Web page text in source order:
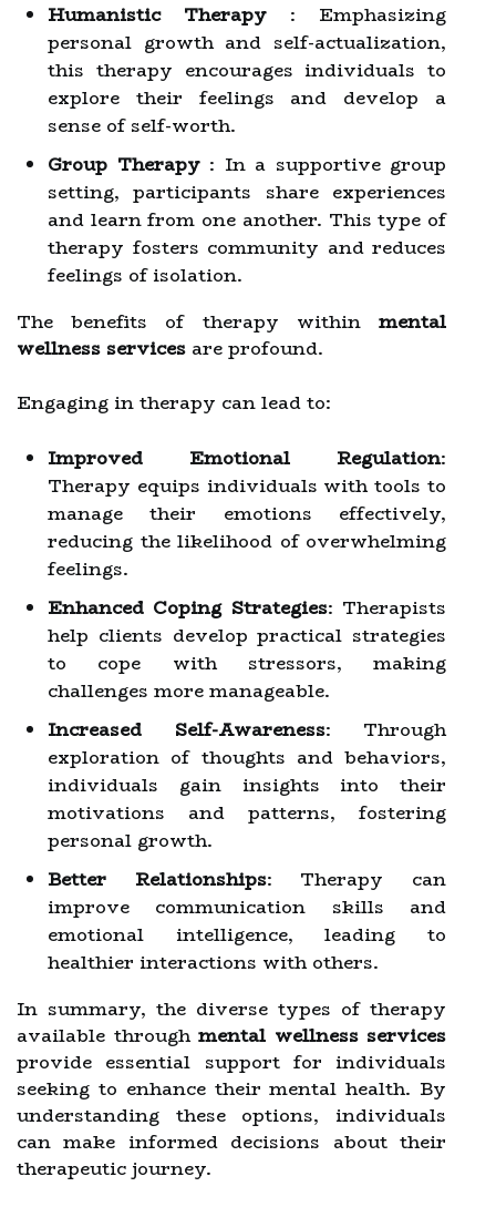
Humanistic Therapy : Emphasizing
personal growth and self-actualization,
this therapy encourages individuals to
explore their feelings and develop a
sense of self-worth.
Group Therapy: In a supportive group
setting, participants share experiences
and learn from one another. This type of
therapy fosters community and reduces
feelings of isolation.
The benefits of therapy within mental
wellness services are profound.
Engaging in therapy can lead to:
Improved Emotional Regulation:
Therapy equips individuals with tools to
manage their emotions effectively,
reducing the likelihood of overwhelming
feelings.
Enhanced Coping Strategies: Therapists
help clients develop practical strategies
to cope with stressors, making
challenges more manageable.
Increased Self-Awareness: Through
exploration of thoughts and behaviors,
individuals gain insights into their
motivations and patterns, fostering
personal growth.
Better Relationships: Therapy can
improve communication skills and
emotional intelligence, leading to
healthier interactions with others.
In summary, the diverse types of therapy
available through mental wellness services
provide essential support for individuals
seeking to enhance their mental health. By
understanding these options, individuals
can make informed decisions about their
therapeutic journey.